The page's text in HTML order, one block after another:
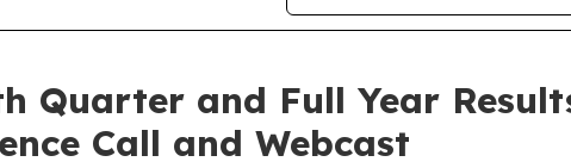
Quarter and Full Year
Call and Webcast